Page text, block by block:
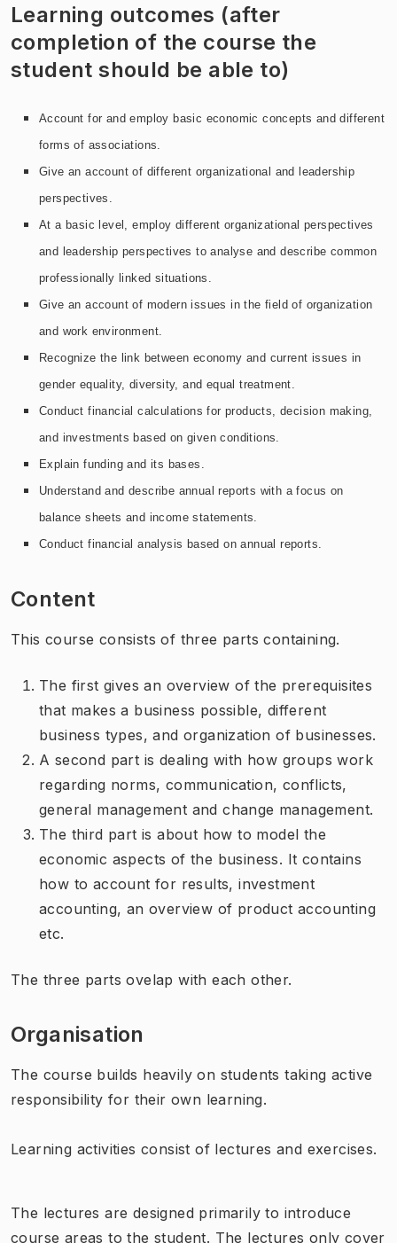
Learning outcomes (after
completion of the course the
student should be able to)
Account for and employ basic economic concepts and different
forms of associations.
Give an account of different organizational and leadership
perspectives.
At a basic level, employ different organizational perspectives
and leadership perspectives to analyse and describe common
professionally linked situations.
Give an account of modern issues in the field of organization
and work environment.
Recognize the link between economy and current issues in
gender equality, diversity, and equal treatment.
Conduct financial calculations for products, decision making,
and investments based on given conditions.
Explain funding and its bases.
Understand and describe annual reports with a focus on
balance sheets and income statements.
Conduct financial analysis based on annual reports.
Content
This course consists of three parts containing.
The first gives an overview of the prerequisites
that makes a business possible, different
business types, and organization of businesses.
A second part is dealing with how groups work
regarding norms, communication, conflicts,
general management and change management.
The third part is about how to model the
economic aspects of the business. It contains
how to account for results, investment
accounting, an overview of product accounting
etc.
The three parts ovelap with each other.
Organisation
The course builds heavily on students taking active
responsibility for their own learning.
Learning activities consist of lectures and exercises.
The lectures are designed primarily to introduce
course areas to the student. The lectures only cover